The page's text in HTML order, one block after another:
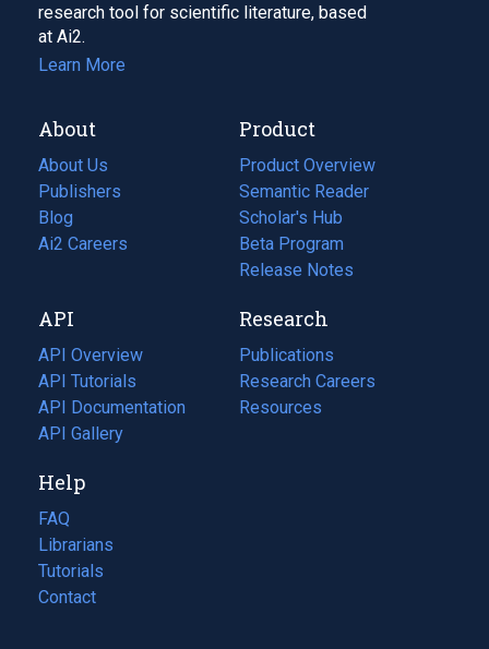
research tool for scientific literature, based
at Ai2.
Learn More
About
About Us
Publishers
Blog
(opens
in
tab)
Ai2 Careers
(opens
new
tab)
Product
Product Overview
Semantic Reader
Scholar's Hub
Beta Program
Release Notes
API
API Overview
API Tutorials
API Documentation
(opens
in
new
tab)
API Gallery
Research
Publications
(opens
in
a
Research Careers
(opens
in
Resources
(opens
Help
FAQ
Librarians
Tutorials
Contact